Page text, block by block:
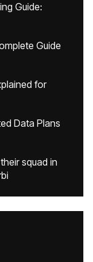
Guide:
Guide
for
Data Plans
squad in